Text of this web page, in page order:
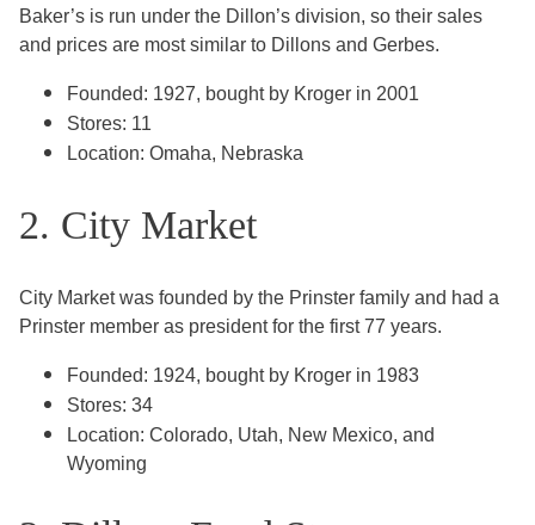
Baker’s is run under the Dillon’s division, so their sales
and prices are most similar to Dillons and Gerbes.
Founded: 1927, bought by Kroger in 2001
Stores: 11
Location: Omaha, Nebraska
2. City Market
City Market was founded by the Prinster family and had a
Prinster member as president for the first 77 years.
Founded: 1924, bought by Kroger in 1983
Stores: 34
Location: Colorado, Utah, New Mexico, and
Wyoming